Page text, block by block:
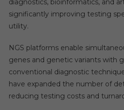
diagnostics, bioinformatics, and
significantly improving testing
utility.
NGS platforms enable
genes and genetic variants with
conventional diagnostic
have expanded the number of
reducing testing costs and